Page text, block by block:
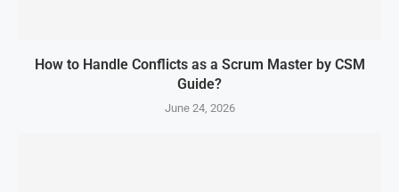
How to Handle Conflicts as a Scrum Master by CSM
Guide?
June 24, 2026